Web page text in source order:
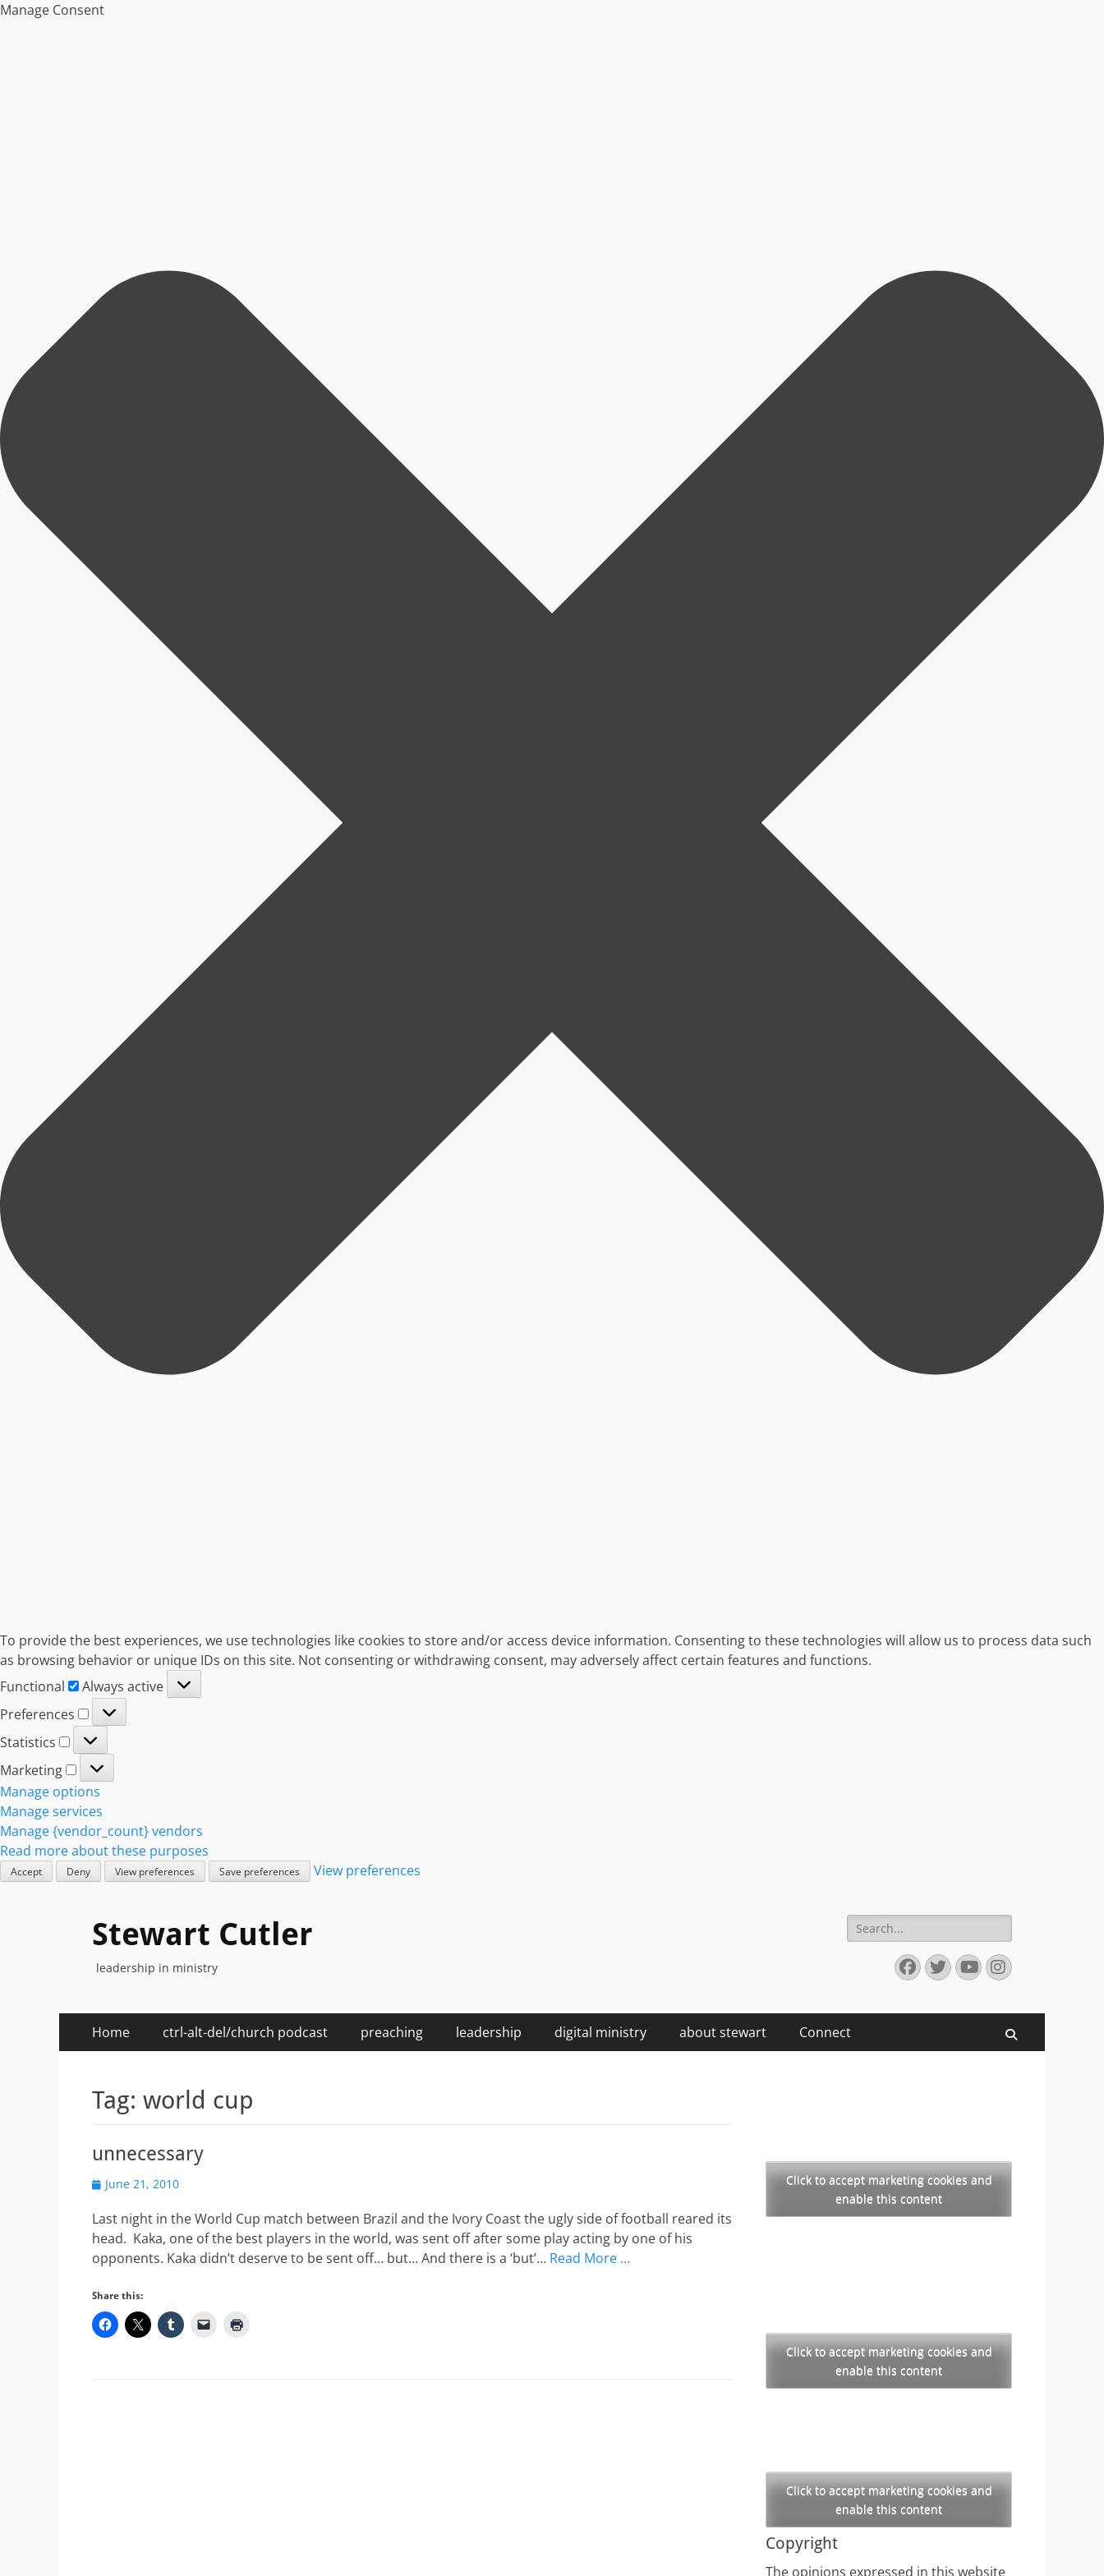
Manage Consent
To provide the best experiences, we use technologies like cookies to store and/or access device information. Consenting to these technologies will allow us to process data such
as browsing behavior or unique IDs on this site. Not consenting or withdrawing consent, may adversely affect certain features and functions.
Functional
Functional
Always active
Preferences
Preferences
Statistics
Statistics
Marketing
Marketing
Manage options
Manage services
Manage {vendor_count} vendors
Read more about these purposes
Accept Deny View preferences Save preferences View preferences
Stewart Cutler
leadership in ministry
Search
for:
Facebook
Twitter
YouTube
Instagram
Primary
Menu
Home ctrl-alt-del/church podcast preaching leadership digital ministry about stewart Connect
Tag: world cup
unnecessary
Posted
June 21, 2010
Last night in the World Cup match between Brazil and the Ivory Coast the ugly side of football reared its
head. Kaka, one of the best players in the world, was sent off after some play acting by one of his
opponents. Kaka didn’t deserve to be sent off… but… And there is a ‘but’… Read More …
Share this:
Click to accept marketing cookies and
enable this content
Click to accept marketing cookies and
enable this content
Click to accept marketing cookies and
enable this content
Copyright
The opinions expressed in this website